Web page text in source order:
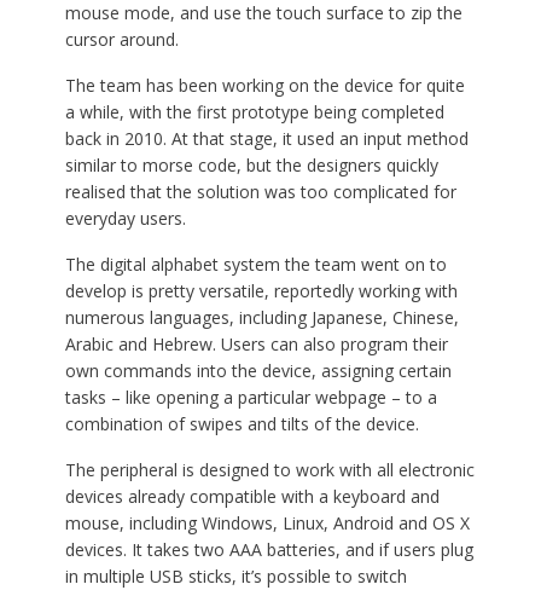
mouse mode, and use the touch surface to zip the
cursor around.
The team has been working on the device for quite
a while, with the first prototype being completed
back in 2010. At that stage, it used an input method
similar to morse code, but the designers quickly
realised that the solution was too complicated for
everyday users.
The digital alphabet system the team went on to
develop is pretty versatile, reportedly working with
numerous languages, including Japanese, Chinese,
Arabic and Hebrew. Users can also program their
own commands into the device, assigning certain
tasks – like opening a particular webpage – to a
combination of swipes and tilts of the device.
The peripheral is designed to work with all electronic
devices already compatible with a keyboard and
mouse, including Windows, Linux, Android and OS X
devices. It takes two AAA batteries, and if users plug
in multiple USB sticks, it’s possible to switch